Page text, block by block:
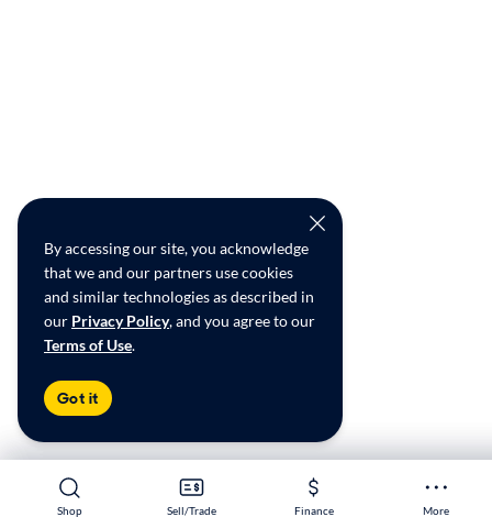
Shop Sell/Trade Finance More
Shop Sell/Trade Finance More
By accessing our site, you acknowledge
that we and our partners use cookies
and similar technologies as described in
our Privacy Policy, and you agree to our
Terms of Use.
Got it